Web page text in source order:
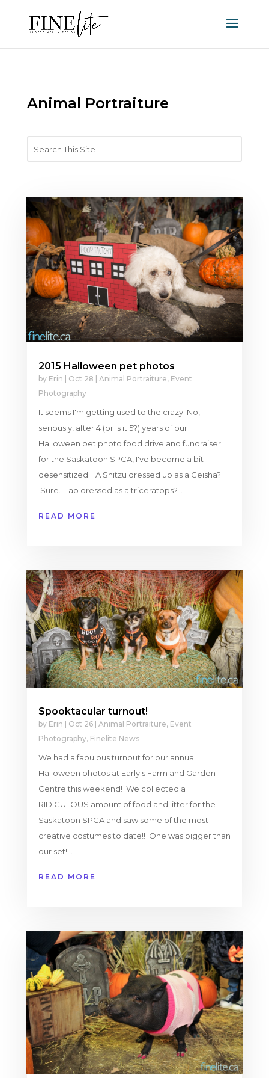
Animal Portraiture
2015 Halloween pet photos
by Erin | Oct 28 | Animal Portraiture, Event
Photography
It seems I'm getting used to the crazy. No,
seriously, after 4 (or is it 5?) years of our
Halloween pet photo food drive and fundraiser
for the Saskatoon SPCA, I've become a bit
desensitized. A Shitzu dressed up as a Geisha?
Sure. Lab dressed as a triceratops?...
READ MORE
Spooktacular turnout!
by Erin | Oct 26| Animal Portraiture, Event
Photography, Finelite News
We had a fabulous turnout for our annual
Halloween photos at Early's Farm and Garden
Centre this weekend! We collected a
RIDICULOUS amount of food and litter for the
Saskatoon SPCA and saw some of the most
creative costumes to date!! One was bigger than
our set!...
READ MORE